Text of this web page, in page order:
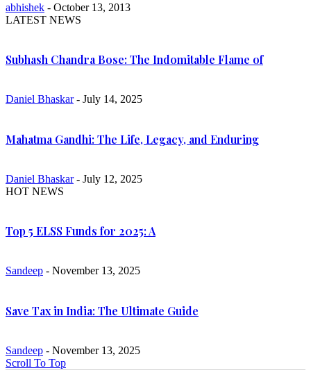
abhishek - October 13, 2013
LATEST NEWS
Subhash Chandra Bose: The Indomitable Flame of
Daniel Bhaskar- July 14, 2025
Mahatma Gandhi: The Life, Legacy, and Enduring
Daniel Bhaskar- July 12, 2025
HOT NEWS
Top 5 ELSS Funds for 2025: A
Sandeep - November 13, 2025
Save Tax in India: The Ultimate Guide
Sandeep - November 13, 2025
Scroll To Top